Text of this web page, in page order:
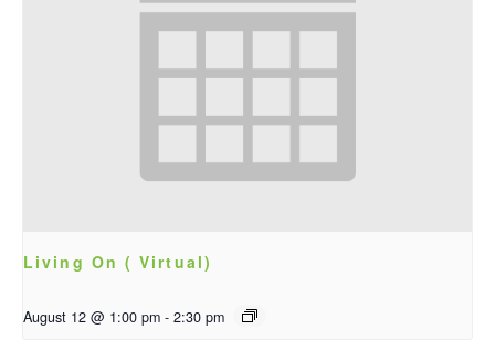
Living On ( Virtual)
August 12 @ 1:00 pm - 2:30 pm